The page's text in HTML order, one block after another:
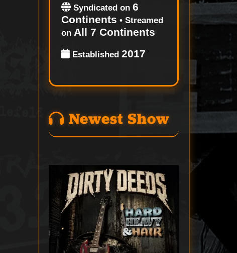
Syndicated on6
Continents • Streamed
onAll 7 Continents
Established2017
Newest Show